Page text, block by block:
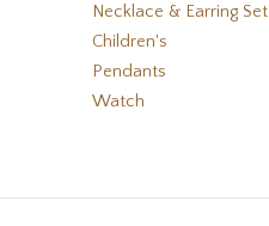
Necklace & Earring Set
Children's
Pendants
Watch